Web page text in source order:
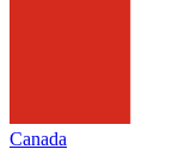
Canada